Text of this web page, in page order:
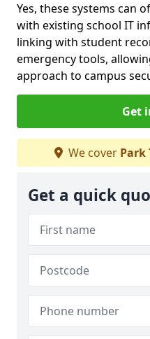
Yes, these systems can
with existing school IT
linking with student
emergency tools,
approach to campus
Get
We cover Park
Get a quick